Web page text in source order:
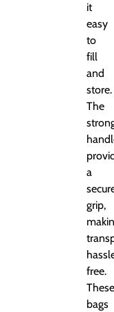
it
easy
to
fill
and
store.
The
a
grip,
free.
These
bags